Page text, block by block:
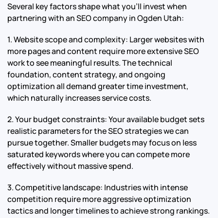
Several key factors shape what you’ll invest when
partnering with an SEO company in Ogden Utah:
1. Website scope and complexity: Larger websites with
more pages and content require more extensive SEO
work to see meaningful results. The technical
foundation, content strategy, and ongoing
optimization all demand greater time investment,
which naturally increases service costs.
2. Your budget constraints: Your available budget sets
realistic parameters for the SEO strategies we can
pursue together. Smaller budgets may focus on less
saturated keywords where you can compete more
effectively without massive spend.
3. Competitive landscape: Industries with intense
competition require more aggressive optimization
tactics and longer timelines to achieve strong rankings.